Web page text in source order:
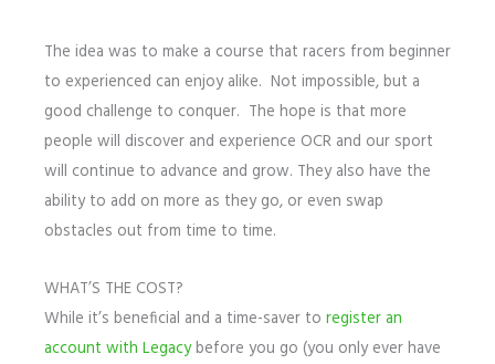
The idea was to make a course that racers from beginner
to experienced can enjoy alike. Not impossible, but a
good challenge to conquer. The hope is that more
people will discover and experience OCR and our sport
will continue to advance and grow. They also have the
ability to add on more as they go, or even swap
obstacles out from time to time.
WHAT’S THE COST?
While it’s beneficial and a time-saver to register an
account with Legacybefore you go (you only ever have